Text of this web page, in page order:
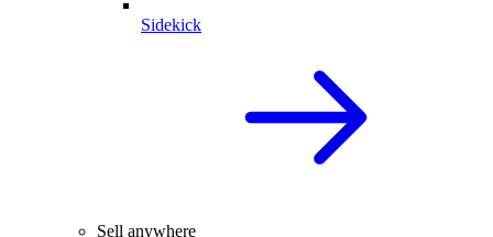
Sidekick
Sell anywhere